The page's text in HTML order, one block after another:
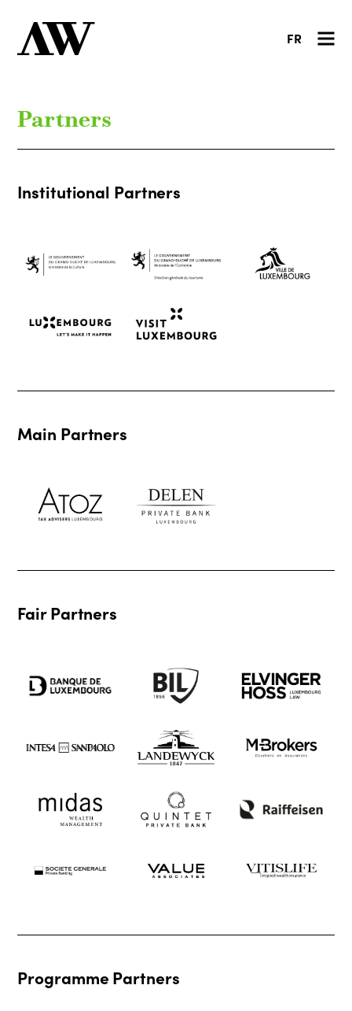
FR
Partners
Institutional Partners
Main Partners
Fair Partners
Programme Partners